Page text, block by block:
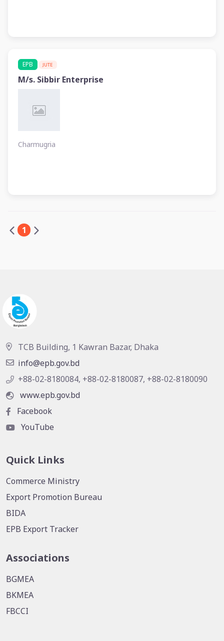
EPB JUTE
M/s. Sibbir Enterprise
Charmugria
1
TCB Building, 1 Kawran Bazar, Dhaka
info@epb.gov.bd
+88-02-8180084, +88-02-8180087, +88-02-8180090
www.epb.gov.bd
Facebook
YouTube
Quick Links
Commerce Ministry
Export Promotion Bureau
BIDA
EPB Export Tracker
Associations
BGMEA
BKMEA
FBCCI